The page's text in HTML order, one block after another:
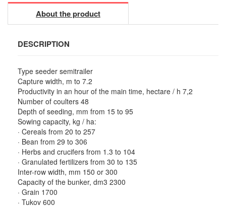
About the product
DESCRIPTION
Type seeder semitrailer
Capture width, m to 7.2
Productivity in an hour of the main time, hectare / h 7,2
Number of coulters 48
Depth of seeding, mm from 15 to 95
Sowing capacity, kg / ha:
· Cereals from 20 to 257
· Bean from 29 to 306
· Herbs and crucifers from 1.3 to 104
· Granulated fertilizers from 30 to 135
Inter-row width, mm 150 or 300
Capacity of the bunker, dm3 2300
· Grain 1700
· Tukov 600